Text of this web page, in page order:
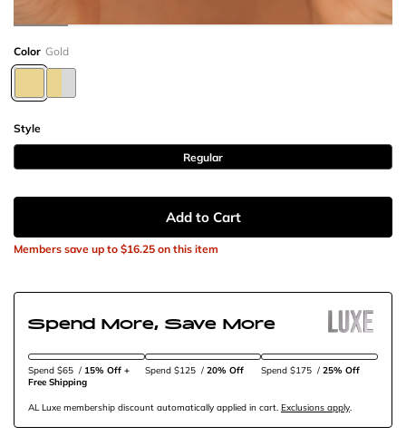
Color Gold
Style
Regular
Add to Cart
Members save up to $16.25 on this item
Spend More, Save More
Spend $65 / 15% Off +
Free Shipping
Spend $125 / 20% Off Spend $175 /25% Off
AL Luxe membership discount automatically applied in cart. Exclusions apply.